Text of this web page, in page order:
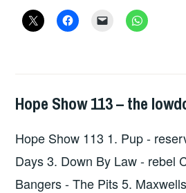
THE
HOPE,
Hope Show 113 – the
Hope Show 113 1. Pup -
Days 3. Down By Law - rebel
Bangers - The Pits 5.